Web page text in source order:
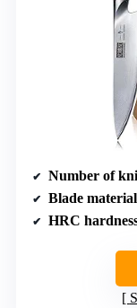
Number of
Blade material
HRC